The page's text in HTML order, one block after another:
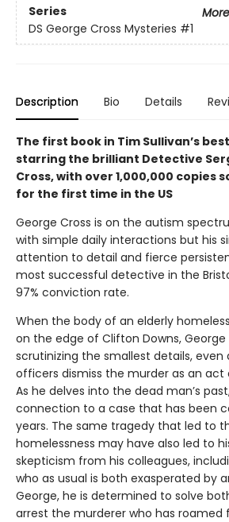
Series
DS George Cross Mysteries #1
Description Bio Details
The first book in Tim Sullivan’s
starring the brilliant Detective
Cross, with over 1,000,000 copies
for the first time in the US
George Cross is on the autism
with simple daily interactions but his
attention to detail and fierce
most successful detective in the
97% conviction rate.
When the body of an elderly
on the edge of Clifton Downs, George
scrutinizing the smallest details, even
officers dismiss the murder as an act
As he delves into the dead man’s
connection to a case that has been
years. The same tragedy that led to
homelessness may have also led to
skepticism from his colleagues,
who as usual is both exasperated by
George, he is determined to solve
arrest the murderer who has roamed